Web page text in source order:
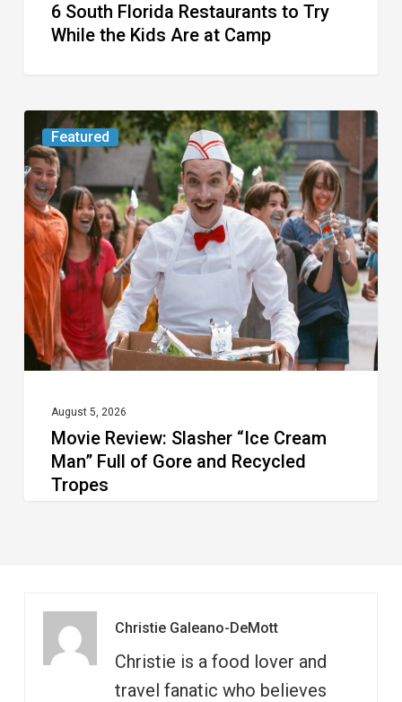
Camp6 South Florida Restaurants to Try
While the Kids Are at Camp
Featured
Movie
Review:
Slasher
“Ice
Cream
Man”
Full
of
Gore
Recycled
Tropes
August 5, 2026
Movie Review: Slasher “Ice Cream
Man” Full of Gore and Recycled
Tropes
Christie Galeano-DeMott
Christie is a food lover and
travel fanatic who believes